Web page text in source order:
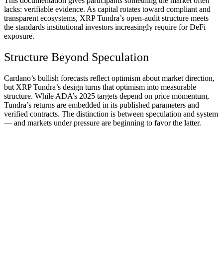
lacks: verifiable evidence. As capital rotates toward compliant and
transparent ecosystems, XRP Tundra’s open-audit structure meets
the standards institutional investors increasingly require for DeFi
exposure.
Structure Beyond Speculation
Cardano’s bullish forecasts reflect optimism about market direction,
but XRP Tundra’s design turns that optimism into measurable
structure. While ADA’s 2025 targets depend on price momentum,
Tundra’s returns are embedded in its published parameters and
verified contracts. The distinction is between speculation and system
— and markets under pressure are beginning to favor the latter.